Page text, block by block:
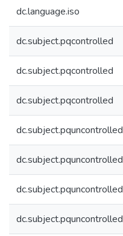
dc.language.iso
dc.subject.pqcontrolled
dc.subject.pqcontrolled
dc.subject.pqcontrolled
dc.subject.pquncontrolled
dc.subject.pquncontrolled
dc.subject.pquncontrolled
dc.subject.pquncontrolled